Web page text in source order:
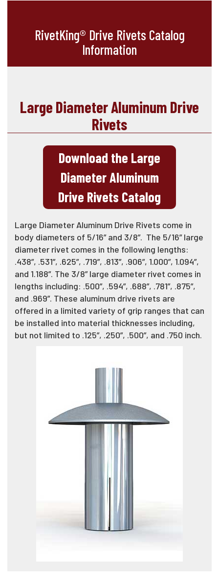
RivetKing® Drive Rivets Catalog
Information
Large Diameter Aluminum Drive
Rivets
Download the Large
Diameter Aluminum
Drive Rivets Catalog
Large Diameter Aluminum Drive Rivets come in
body diameters of 5/16” and 3/8”. The 5/16” large
diameter rivet comes in the following lengths:
.438”, .531”, .625”, .719”, .813”, .906”, 1.000”, 1.094”,
and 1.188”. The 3/8” large diameter rivet comes in
lengths including: .500”, .594”, .688”, .781”, .875”,
and .969”. These aluminum drive rivets are
offered in a limited variety of grip ranges that can
be installed into material thicknesses including,
but not limited to .125”, .250”, .500”, and .750 inch.